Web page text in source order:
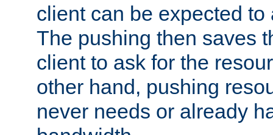
client can be expected to
The pushing then saves
client to ask for the
other hand, pushing
never needs or already